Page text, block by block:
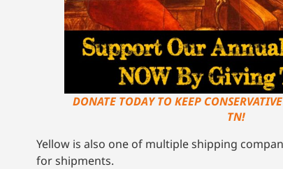
DONATE TODAY TO KEEP
TN!
Yellow is also one of multiple shipping
for shipments.